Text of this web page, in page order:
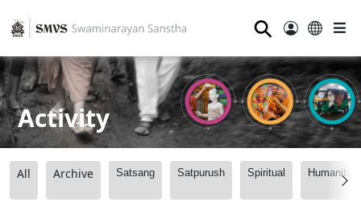
⚲
Activity
All Archive Satsang Satpurush Spiritual